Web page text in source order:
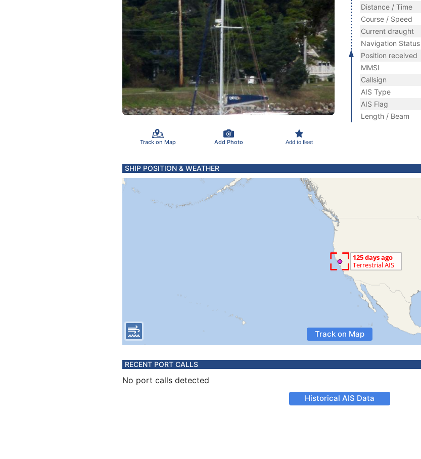
Track on Map Add Photo Add to fleet
Distance / Time
Course / Speed
Current draught
Navigation Status
Position received
MMSI
Callsign
AIS Type
AIS Flag
Length / Beam
SHIP POSITION & WEATHER
Track on Map
RECENT PORT CALLS
No port calls detected
Historical AIS Data